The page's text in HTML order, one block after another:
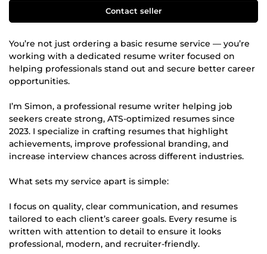
Contact seller
You’re not just ordering a basic resume service — you’re
working with a dedicated resume writer focused on
helping professionals stand out and secure better career
opportunities.
I’m Simon, a professional resume writer helping job
seekers create strong, ATS-optimized resumes since
2023. I specialize in crafting resumes that highlight
achievements, improve professional branding, and
increase interview chances across different industries.
What sets my service apart is simple:
I focus on quality, clear communication, and resumes
tailored to each client’s career goals. Every resume is
written with attention to detail to ensure it looks
professional, modern, and recruiter-friendly.